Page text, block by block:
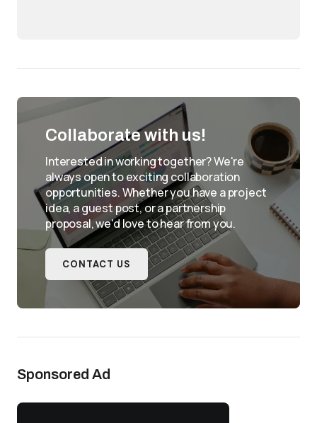
Collaborate with us!
Interested in working together? We're
always open to exciting collaboration
opportunities. Whether you have a project
idea, a guest post, or a partnership
proposal, we'd love to hear from you.
CONTACT US
Sponsored Ad